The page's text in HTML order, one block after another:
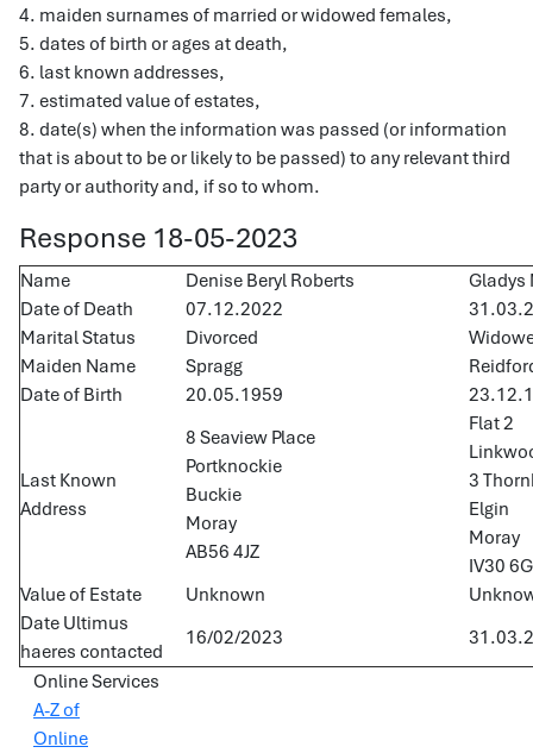
4. maiden surnames of married or widowed females,
5. dates of birth or ages at death,
6. last known addresses,
7. estimated value of estates,
8. date(s) when the information was passed (or information
that is about to be or likely to be passed) to any relevant third
party or authority and, if so to whom.
Response 18-05-2023
Name Denise Beryl Roberts
Gladys
Date of Death
07.12.2022
Marital Status
Divorced
Maiden Name
Spragg
Date of Birth
20.05.1959
Last Known
Address
8 Seaview Place
Portknockie
Buckie
Moray
AB56 4JZ
Flat 2
3
Elgin
Moray
IV30
Value of Estate
Unknown
Date Ultimus
haeres contacted
16/02/2023
Online Services
A-Z of
Online